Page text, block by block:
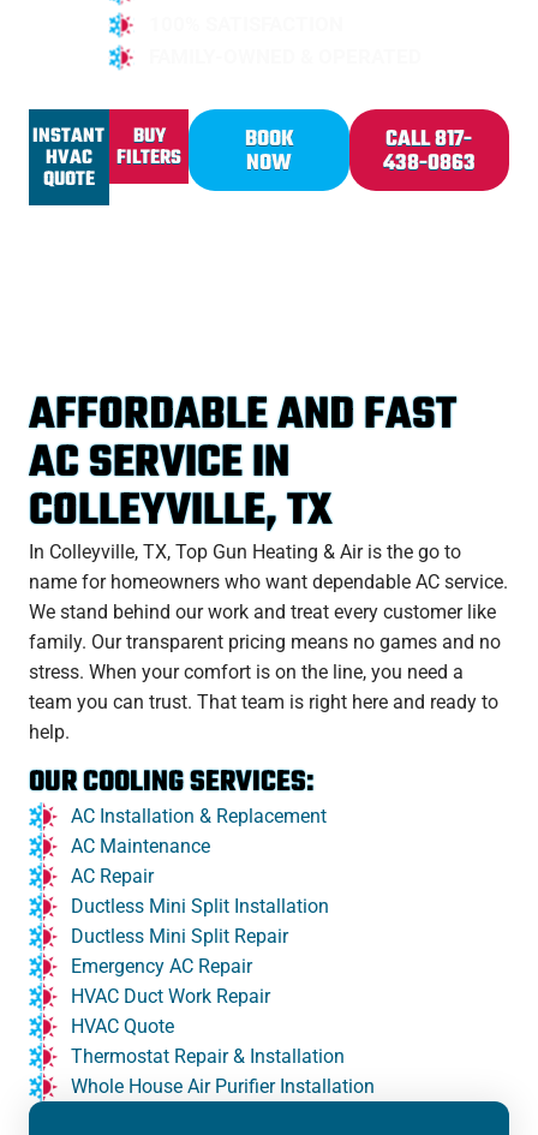
INSTANT
HVAC
QUOTE
BUY
FILTERS
BOOK
NOW
CALL 817-
438-0863
AFFORDABLE AND FAST
AC SERVICE IN
COLLEYVILLE, TX
In Colleyville, TX, Top Gun Heating & Air is the go to
name for homeowners who want dependable AC service.
We stand behind our work and treat every customer like
family. Our transparent pricing means no games and no
stress. When your comfort is on the line, you need a
team you can trust. That team is right here and ready to
help.
OUR COOLING SERVICES:
AC Installation & Replacement
AC Maintenance
AC Repair
Ductless Mini Split Installation
Ductless Mini Split Repair
Emergency AC Repair
HVAC Duct Work Repair
HVAC Quote
Thermostat Repair & Installation
Whole House Air Purifier Installation